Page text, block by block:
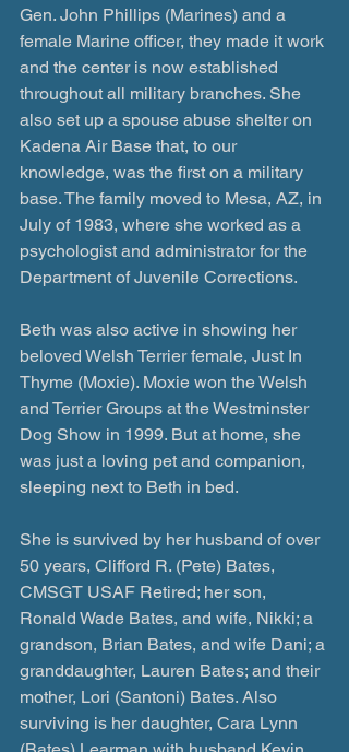
Gen. John Phillips (Marines) and a
female Marine officer, they made it work
and the center is now established
throughout all military branches. She
also set up a spouse abuse shelter on
Kadena Air Base that, to our
knowledge, was the first on a military
base. The family moved to Mesa, AZ, in
July of 1983, where she worked as a
psychologist and administrator for the
Department of Juvenile Corrections.
Beth was also active in showing her
beloved Welsh Terrier female, Just In
Thyme (Moxie). Moxie won the Welsh
and Terrier Groups at the Westminster
Dog Show in 1999. But at home, she
was just a loving pet and companion,
sleeping next to Beth in bed.
She is survived by her husband of over
50 years, Clifford R. (Pete) Bates,
CMSGT USAF Retired; her son,
Ronald Wade Bates, and wife, Nikki; a
grandson, Brian Bates, and wife Dani; a
granddaughter, Lauren Bates; and their
mother, Lori (Santoni) Bates. Also
surviving is her daughter, Cara Lynn